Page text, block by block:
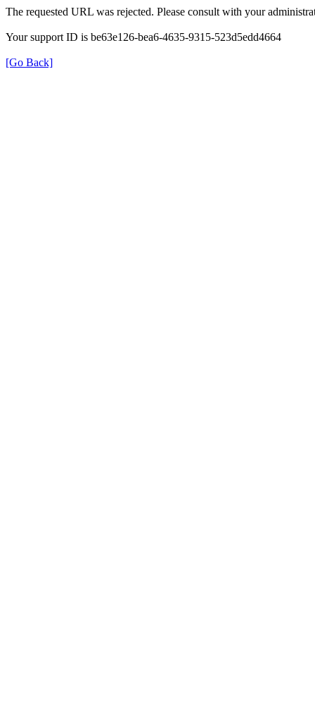
The requested URL was rejected. Please consult with your
Your support ID is be63e126-bea6-4635-9315-523d5edd4664
[Go Back]